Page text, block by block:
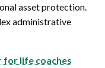
asset protection.
administrative
for life coaches